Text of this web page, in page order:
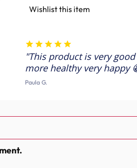
Feather-
Up
Conditioning
Supplement
Feather-
Up
Conditioning
Supplement
Wishlist this item
This product is very
more healthy very happy
Paula G.